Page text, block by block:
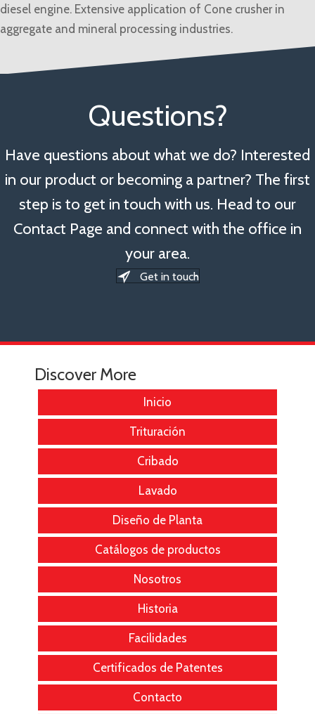
diesel engine. Extensive application of Cone crusher in
aggregate and mineral processing industries.
Questions?
Have questions about what we do? Interested
in our product or becoming a partner? The first
step is to get in touch with us. Head to our
Contact Page and connect with the office in
your area.
Get in touch
Discover More
Inicio
Trituración
Cribado
Lavado
Diseño de Planta
Catálogos de productos
Nosotros
Historia
Facilidades
Certificados de Patentes
Contacto